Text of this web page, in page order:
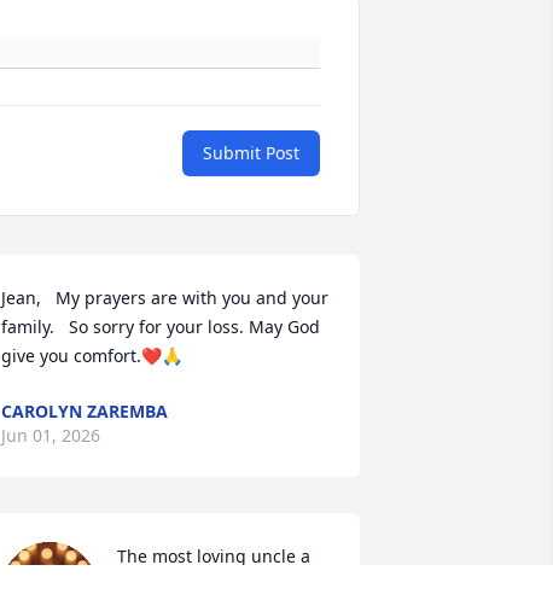
Submit Post
Jean,   My prayers are with you and your
family.   So sorry for your loss. May God
give you comfort.❤️🙏
CAROLYN ZAREMBA
Jun 01, 2026
The most loving uncle a